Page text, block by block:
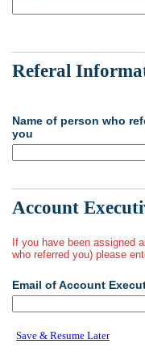
Referal
Name of person who
you
Account
If you have been assigned
who referred you) please
Email of Account